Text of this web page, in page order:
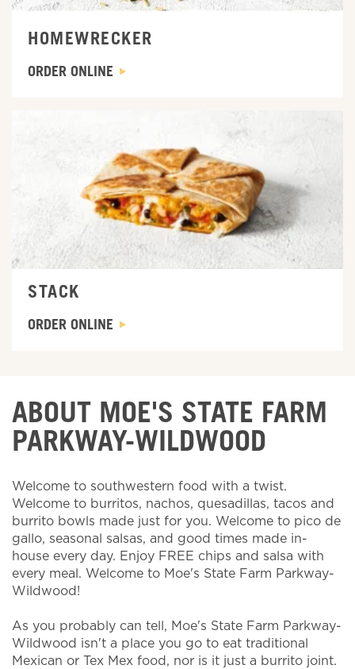
HOMEWRECKER
ORDER ONLINE
STACK
ORDER ONLINE
ABOUT MOE'S STATE FARM
PARKWAY-WILDWOOD
Welcome to southwestern food with a twist.
Welcome to burritos, nachos, quesadillas, tacos and
burrito bowls made just for you. Welcome to pico de
gallo, seasonal salsas, and good times made in-
house every day. Enjoy FREE chips and salsa with
every meal. Welcome to Moe's State Farm Parkway-
Wildwood!
As you probably can tell, Moe's State Farm Parkway-
Wildwood isn't a place you go to eat traditional
Mexican or Tex Mex food, nor is it just a burrito joint.